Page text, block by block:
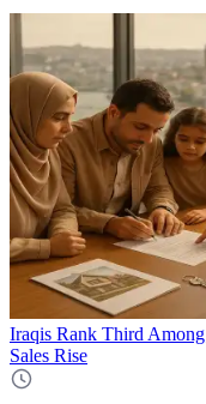
Iraqis Rank Third
Sales Rise